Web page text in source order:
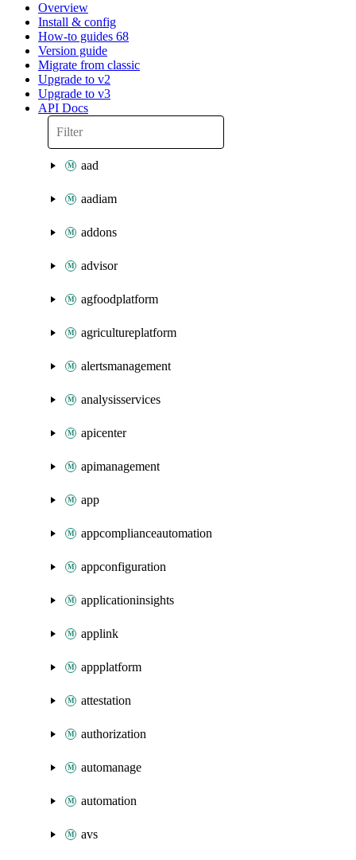
Overview
Install & config
How-to guides 68
Version guide
Migrate from classic
Upgrade to v2
Upgrade to v3
API Docs
aad
aadiam
addons
advisor
agfoodplatform
agricultureplatform
alertsmanagement
analysisservices
apicenter
apimanagement
app
appcomplianceautomation
appconfiguration
applicationinsights
applink
appplatform
attestation
authorization
automanage
automation
avs